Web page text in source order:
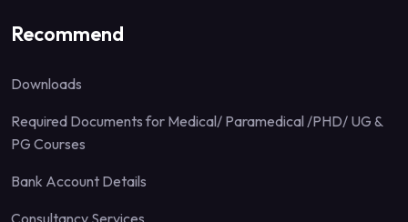
Recommend
Downloads
Required Documents for Medical/ Paramedical /PHD/ UG &
PG Courses
Bank Account Details
Consultancy Services